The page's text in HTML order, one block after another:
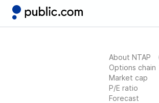
About NTAP
Options chain
Market cap
P/E ratio
Forecast